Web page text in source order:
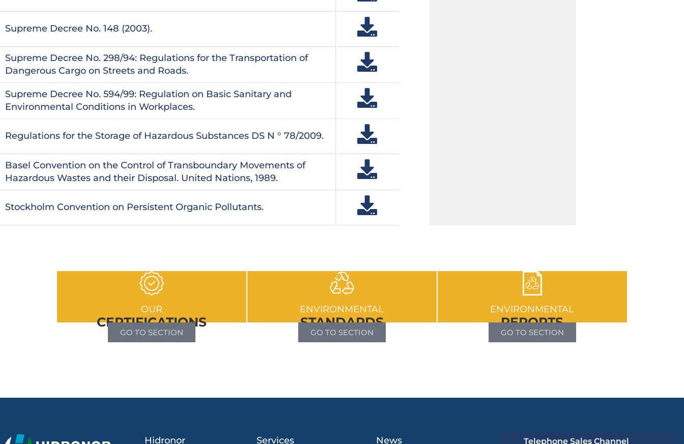
Telephone Sales Channel
Supreme Decree No. 148 (2003).
Supreme Decree No. 298/94: Regulations for the Transportation of
Dangerous Cargo on Streets and Roads.
Supreme Decree No. 594/99: Regulation on Basic Sanitary and
Environmental Conditions in Workplaces.
Regulations for the Storage of Hazardous Substances DS N ° 78/2009.
Basel Convention on the Control of Transboundary Movements of
Hazardous Wastes and their Disposal. United Nations, 1989.
Stockholm Convention on Persistent Organic Pollutants.
OUR
CERTIFICATIONS
GO TO SECTION
ENVIRONMENTAL
STANDARDS
GO TO SECTION
ENVIRONMENTAL
REPORTS
GO TO SECTION
Hidronor Services News